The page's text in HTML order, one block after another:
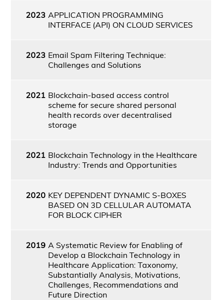
2023 APPLICATION PROGRAMMING
INTERFACE (API) ON CLOUD SERVICES
2023 Email Spam Filtering Technique:
Challenges and Solutions
2021 Blockchain-based access control
scheme for secure shared personal
health records over decentralised
storage
2021 Blockchain Technology in the Healthcare
Industry: Trends and Opportunities
2020 KEY DEPENDENT DYNAMIC S-BOXES
BASED ON 3D CELLULAR AUTOMATA
FOR BLOCK CIPHER
2019 A Systematic Review for Enabling of
Develop a Blockchain Technology in
Healthcare Application: Taxonomy,
Substantially Analysis, Motivations,
Challenges, Recommendations and
Future Direction